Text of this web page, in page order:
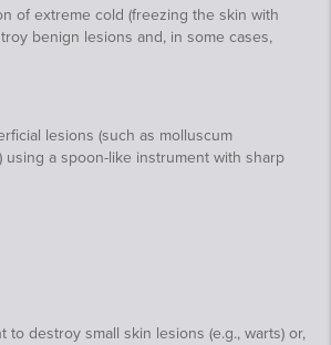
of extreme cold (freezing the skin with
benign lesions and, in some cases,
lesions (such as molluscum
using a spoon-like instrument with sharp
to destroy small skin lesions (e.g., warts) or,